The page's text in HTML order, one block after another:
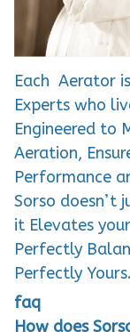
Each Aerator
Experts who
Engineered to
Aeration,
Performance
Sorso doesn’t
it Elevates
Perfectly
Perfectly Yours.
faq
How does